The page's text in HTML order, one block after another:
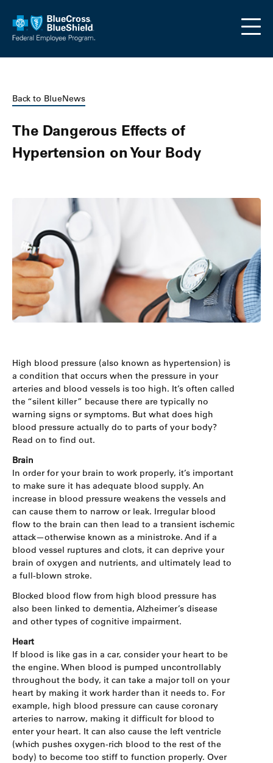
Back to BlueNews
The Dangerous Effects of
Hypertension on Your Body
High blood pressure (also known as hypertension) is
a condition that occurs when the pressure in your
arteries and blood vessels is too high. It’s often called
the “silent killer” because there are typically no
warning signs or symptoms. But what does high
blood pressure actually do to parts of your body?
Read on to find out.
Brain
In order for your brain to work properly, it’s important
to make sure it has adequate blood supply. An
increase in blood pressure weakens the vessels and
can cause them to narrow or leak. Irregular blood
flow to the brain can then lead to a transient ischemic
attack—otherwise known as a ministroke. And if a
blood vessel ruptures and clots, it can deprive your
brain of oxygen and nutrients, and ultimately lead to
a full-blown stroke.
Blocked blood flow from high blood pressure has
also been linked to dementia, Alzheimer’s disease
and other types of cognitive impairment.
Heart
If blood is like gas in a car, consider your heart to be
the engine. When blood is pumped uncontrollably
throughout the body, it can take a major toll on your
heart by making it work harder than it needs to. For
example, high blood pressure can cause coronary
arteries to narrow, making it difficult for blood to
enter your heart. It can also cause the left ventricle
(which pushes oxygen-rich blood to the rest of the
body) to become too stiff to function properly. Over